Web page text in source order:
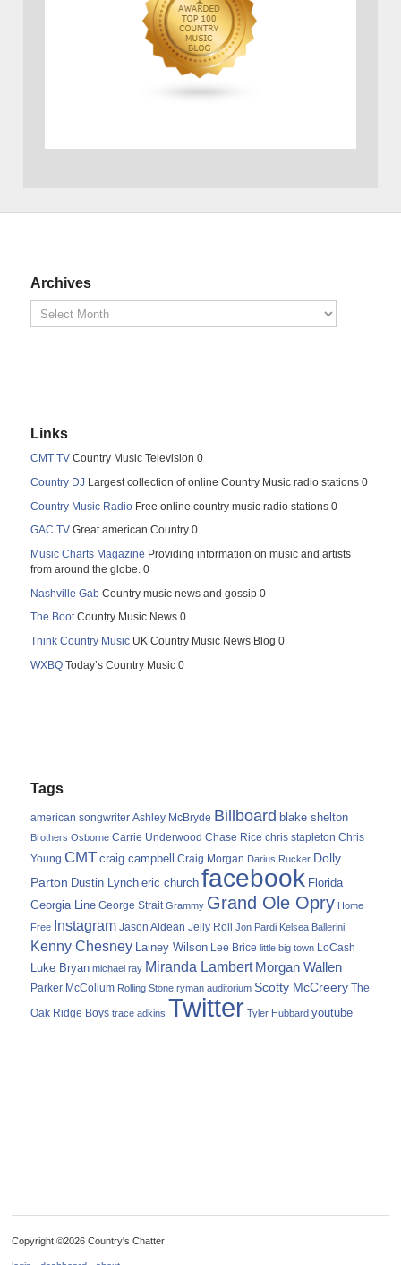
Archives
Links
CMT TV Country Music Television 0
Country DJ Largest collection of online Country Music radio stations 0
Country Music Radio Free online country music radio stations 0
GAC TV Great american Country 0
Music Charts Magazine Providing information on music and artists
from around the globe. 0
Nashville Gab Country music news and gossip 0
The BootCountry Music News 0
Think Country Music UK Country Music News Blog 0
WXBQ Today’s Country Music 0
Tags
american songwriter Ashley McBryde Billboard blake shelton
Brothers Osborne Carrie Underwood Chase Rice chris stapleton Chris
Young CMT craig campbell Craig Morgan Darius Rucker Dolly
Parton Dustin Lynch eric church facebook Florida
Georgia Line George Strait Grammy Grand Ole Opry Home
Free Instagram Jason Aldean Jelly Roll Jon Pardi Kelsea Ballerini
Kenny Chesney Lainey Wilson Lee Brice little big town LoCash
Luke Bryan michael ray Miranda Lambert Morgan Wallen
Parker McCollum Rolling Stone ryman auditorium Scotty McCreery The
Oak Ridge Boys trace adkins Twitter Tyler Hubbard youtube
Copyright ©2026 Country's Chatter